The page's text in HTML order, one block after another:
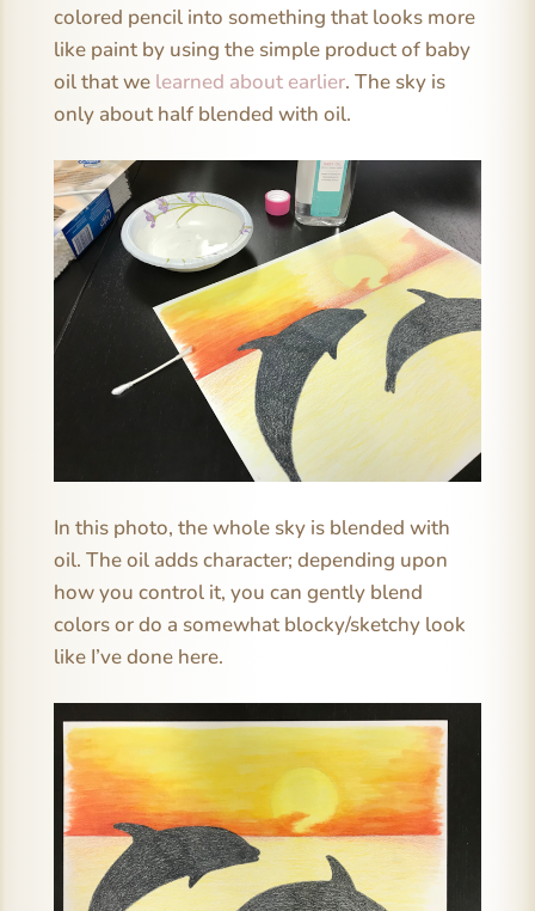
colored pencil into something that looks more
like paint by using the simple product of baby
oil that we learned about earlier. The sky is
only about half blended with oil.
In this photo, the whole sky is blended with
oil. The oil adds character; depending upon
how you control it, you can gently blend
colors or do a somewhat blocky/sketchy look
like I’ve done here.